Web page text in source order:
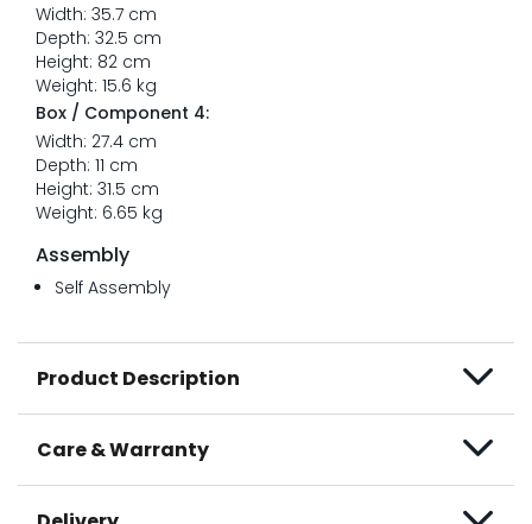
Width: 35.7 cm
Depth: 32.5 cm
Height: 82 cm
Weight: 15.6 kg
Box / Component 4:
Width: 27.4 cm
Depth: 11 cm
Height: 31.5 cm
Weight: 6.65 kg
Assembly
Self Assembly
Product Description
Care & Warranty